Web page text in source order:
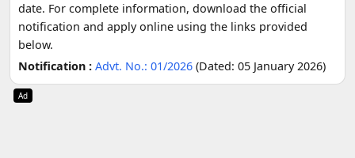
date. For complete information, download the official
notification and apply online using the links provided
below.
Notification : Advt. No.: 01/2026 (Dated: 05 January 2026)
Ad